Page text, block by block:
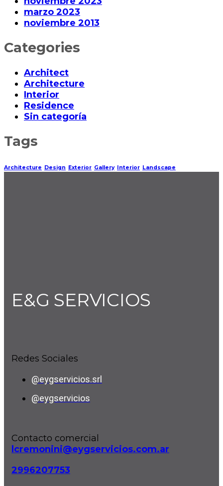
marzo 2023
noviembre 2013
Categories
Architect
Architecture
Interior
Residence
Sin categoría
Tags
Architecture Design Exterior Gallery Interior Landscape
E&G SERVICIOS
Redes Sociales
@eygservicios.srl
@eygservicios
Contacto comercial
lcremonini@eygservicios.com.ar
2996207753